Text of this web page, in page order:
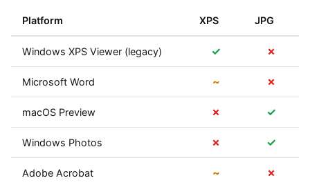
Platform XPS JPG
Windows XPS Viewer (legacy) ✓ ✗
Microsoft Word ~ ✗
macOS Preview ✗ ✓
Windows Photos ✗ ✓
Adobe Acrobat ~ ✗